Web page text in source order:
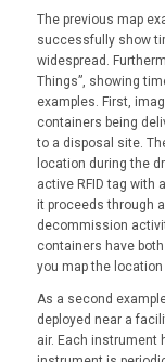
The previous map
successfully show
widespread.
Things”, showing
examples. First,
containers being
to a disposal site.
location during the
active RFID tag with
it proceeds through
decommission
containers have
you map the
As a second
deployed near a
air. Each instrument